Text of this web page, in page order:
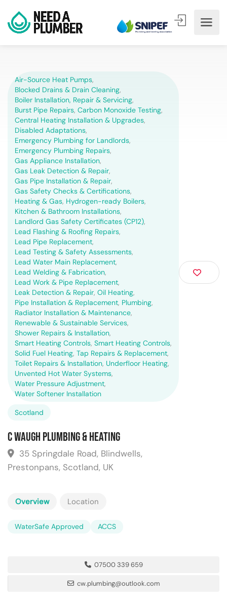
Air-Source Heat Pumps,
Blocked Drains & Drain Cleaning,
Boiler Installation, Repair & Servicing,
Burst Pipe Repairs, Carbon Monoxide Testing,
Central Heating Installation & Upgrades,
Disabled Adaptations,
Emergency Plumbing for Landlords,
Emergency Plumbing Repairs,
Gas Appliance Installation,
Gas Leak Detection & Repair,
Gas Pipe Installation & Repair,
Gas Safety Checks & Certifications,
Heating & Gas, Hydrogen-ready Boilers,
Kitchen & Bathroom Installations,
Landlord Gas Safety Certificates (CP12),
Lead Flashing & Roofing Repairs,
Lead Pipe Replacement,
Lead Testing & Safety Assessments,
Lead Water Main Replacement,
Lead Welding & Fabrication,
Lead Work & Pipe Replacement,
Leak Detection & Repair, Oil Heating,
Pipe Installation & Replacement, Plumbing,
Radiator Installation & Maintenance,
Renewable & Sustainable Services,
Shower Repairs & Installation,
Smart Heating Controls, Smart Heating Controls,
Solid Fuel Heating, Tap Repairs & Replacement,
Toilet Repairs & Installation, Underfloor Heating,
Unvented Hot Water Systems,
Water Pressure Adjustment,
Water Softener Installation
Scotland
C Waugh Plumbing & Heating
35 Springdale Road, Blindwells,
Prestonpans, Scotland, UK
Overview Location
WaterSafe Approved ACCS
07500 339 659
cw.plumbing@outlook.com